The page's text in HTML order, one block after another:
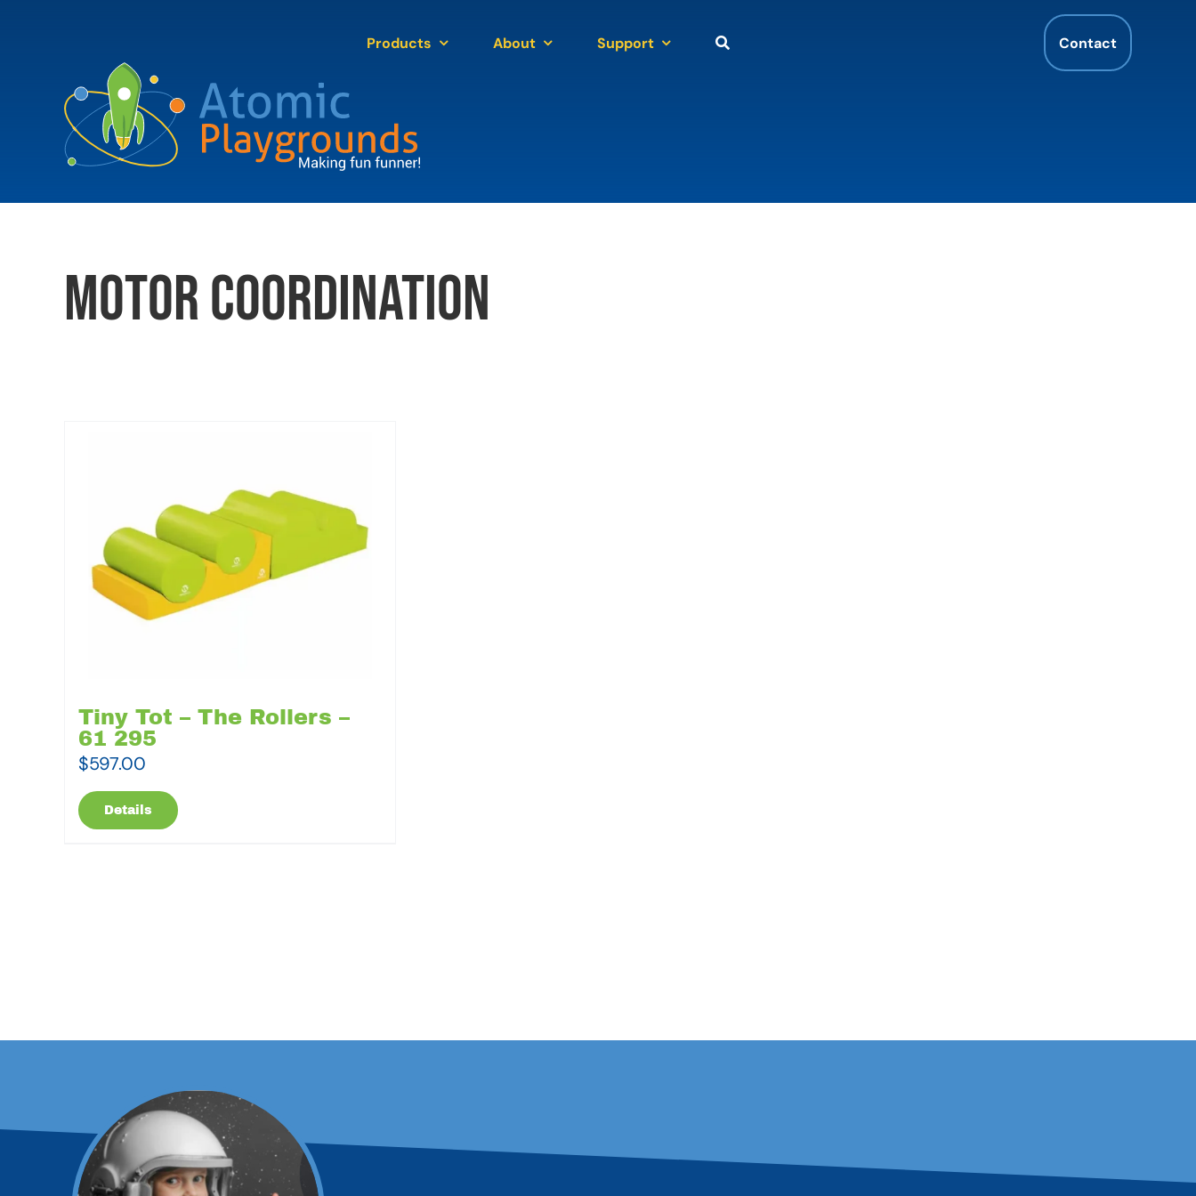
Products About Support Contact
motor coordination
Tiny Tot – The Rollers –
61 295
$597.00
Details